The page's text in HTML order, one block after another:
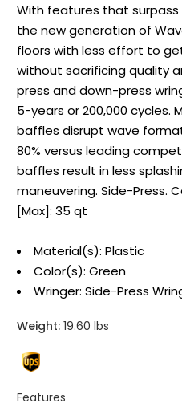
With features that
the new generation of
floors with less effort to
without sacrificing quality
press and down-press
5-years or 200,000 cycles.
baffles disrupt wave
80% versus leading
baffles result in less
maneuvering. Side-Press.
[Max]: 35 qt
Material(s): Plastic
Color(s): Green
Wringer: Side-Press
Weight: 19.60 lbs
Features